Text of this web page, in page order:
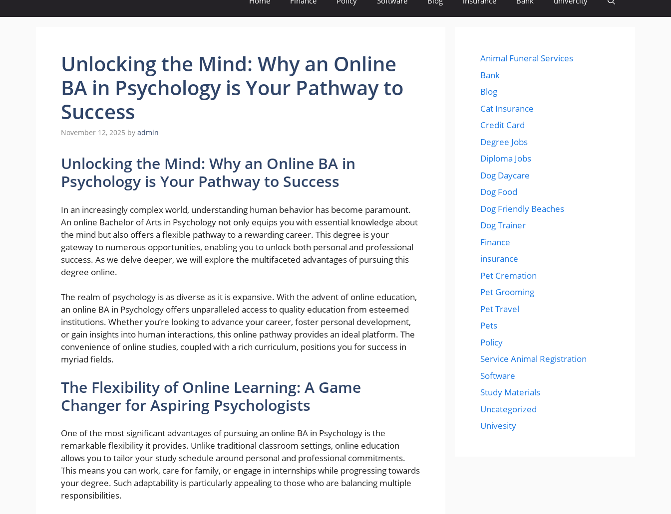
Unlocking the Mind: Why an Online
BA in Psychology is Your Pathway to
Success
November 12, 2025 by admin
Unlocking the Mind: Why an Online BA in
Psychology is Your Pathway to Success
In an increasingly complex world, understanding human behavior has become paramount.
An online Bachelor of Arts in Psychology not only equips you with essential knowledge about
the mind but also offers a flexible pathway to a rewarding career. This degree is your
gateway to numerous opportunities, enabling you to unlock both personal and professional
success. As we delve deeper, we will explore the multifaceted advantages of pursuing this
degree online.
The realm of psychology is as diverse as it is expansive. With the advent of online education,
an online BA in Psychology offers unparalleled access to quality education from esteemed
institutions. Whether you’re looking to advance your career, foster personal development,
or gain insights into human interactions, this online pathway provides an ideal platform. The
convenience of online studies, coupled with a rich curriculum, positions you for success in
myriad fields.
The Flexibility of Online Learning: A Game
Changer for Aspiring Psychologists
One of the most significant advantages of pursuing an online BA in Psychology is the
remarkable flexibility it provides. Unlike traditional classroom settings, online education
allows you to tailor your study schedule around personal and professional commitments.
This means you can work, care for family, or engage in internships while progressing towards
your degree. Such adaptability is particularly appealing to those who are balancing multiple
responsibilities.
Animal Funeral Services
Bank
Blog
Cat Insurance
Credit Card
Degree Jobs
Diploma Jobs
Dog Daycare
Dog Food
Dog Friendly Beaches
Dog Trainer
Finance
insurance
Pet Cremation
Pet Grooming
Pet Travel
Pets
Policy
Service Animal Registration
Software
Study Materials
Uncategorized
Univesity